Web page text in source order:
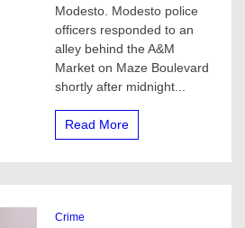
people
after
an
argument,
one
Modesto. Modesto police
officers responded to an
alley behind the A&M
Market on Maze Boulevard
shortly after midnight...
Read More
Crime